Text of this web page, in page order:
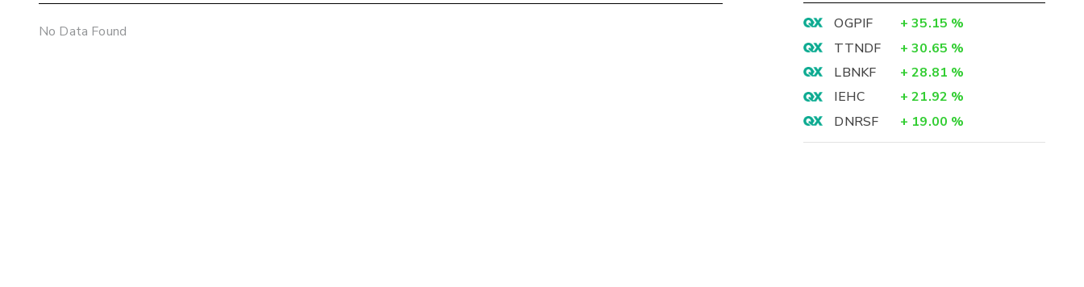
No Data Found OGPIF + 35.15 %
TTNDF
+ 30.65 %
LBNKF
+ 28.81 %
IEHC
+ 21.92 %
DNRSF
+ 19.00 %